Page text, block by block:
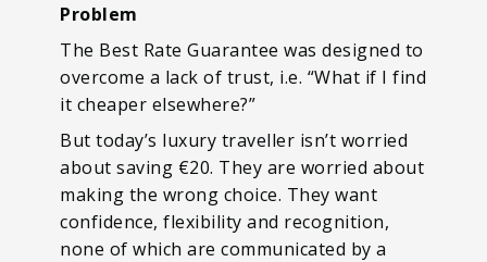
Problem
The Best Rate Guarantee was designed to
overcome a lack of trust, i.e. “What if I find
it cheaper elsewhere?”
But today’s luxury traveller isn’t worried
about saving €20. They are worried about
making the wrong choice. They want
confidence, flexibility and recognition,
none of which are communicated by a